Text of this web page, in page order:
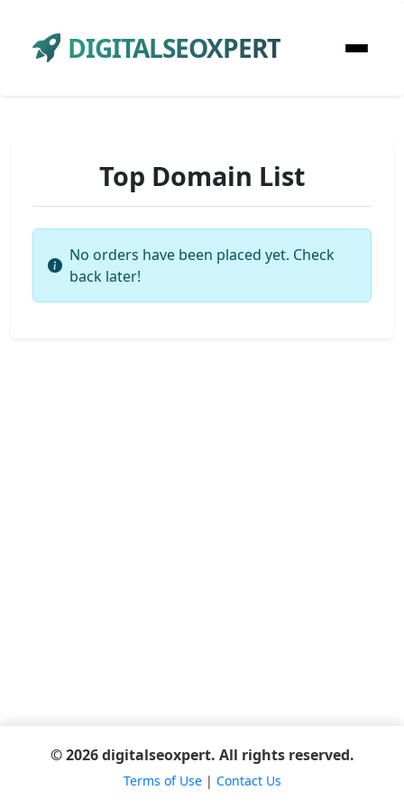
DIGITALSEOXPERT
Top Domain List
No orders have been placed yet. Check
back later!
© 2026 digitalseoxpert. All rights reserved.
Terms of Use| Contact Us